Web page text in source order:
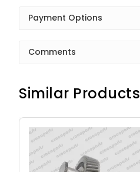
Payment Options
Comments
Similar Products